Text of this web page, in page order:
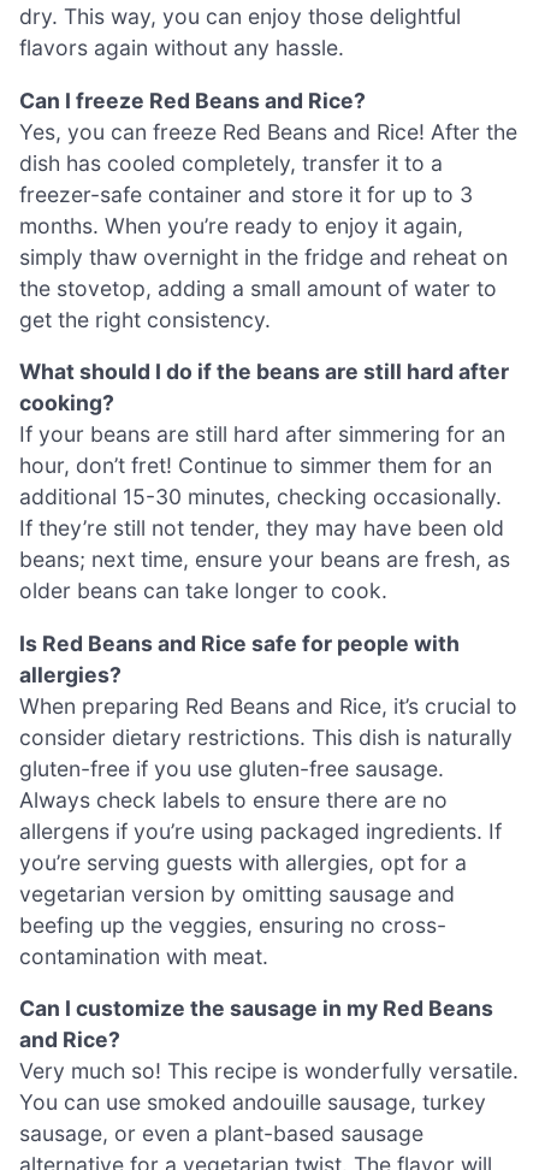
dry. This way, you can enjoy those delightful
flavors again without any hassle.
Can I freeze Red Beans and Rice?
Yes, you can freeze Red Beans and Rice! After the
dish has cooled completely, transfer it to a
freezer-safe container and store it for up to 3
months. When you’re ready to enjoy it again,
simply thaw overnight in the fridge and reheat on
the stovetop, adding a small amount of water to
get the right consistency.
What should I do if the beans are still hard after
cooking?
If your beans are still hard after simmering for an
hour, don’t fret! Continue to simmer them for an
additional 15-30 minutes, checking occasionally.
If they’re still not tender, they may have been old
beans; next time, ensure your beans are fresh, as
older beans can take longer to cook.
Is Red Beans and Rice safe for people with
allergies?
When preparing Red Beans and Rice, it’s crucial to
consider dietary restrictions. This dish is naturally
gluten-free if you use gluten-free sausage.
Always check labels to ensure there are no
allergens if you’re using packaged ingredients. If
you’re serving guests with allergies, opt for a
vegetarian version by omitting sausage and
beefing up the veggies, ensuring no cross-
contamination with meat.
Can I customize the sausage in my Red Beans
and Rice?
Very much so! This recipe is wonderfully versatile.
You can use smoked andouille sausage, turkey
sausage, or even a plant-based sausage